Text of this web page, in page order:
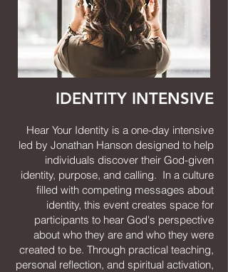
Hear Your Identity is a one-day intensive
led by Jonathan Hanson designed to help
individuals discover their God-given
identity, purpose, and calling. In a culture
filled with competing messages about
identity, this event creates space for
participants to hear God's perspective
about who they are and who they were
created to be. Through practical teaching,
personal reflection, and spiritual activation,
IDENTITY INTENSIVE